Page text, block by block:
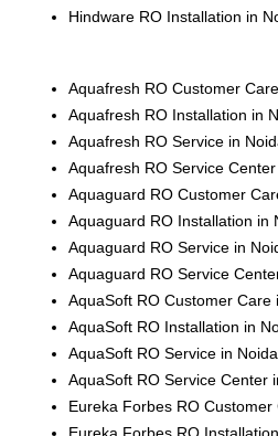
Hindware RO Installation in
Aquafresh RO Customer
Aquafresh RO Installation in
Aquafresh RO Service in
Aquafresh RO Service
Aquaguard RO Customer
Aquaguard RO Installation in
Aquaguard RO Service in
Aquaguard RO Service
AquaSoft RO Customer Care
AquaSoft RO Installation in
AquaSoft RO Service in
AquaSoft RO Service Center
Eureka Forbes RO
Eureka Forbes RO